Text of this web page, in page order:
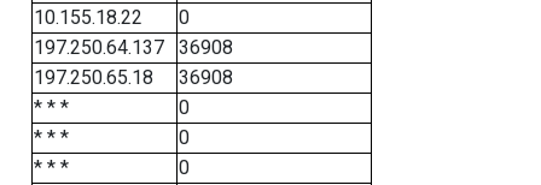
10.155.18.22
0
197.250.64.137
36908
197.250.65.18
36908
* * *
0
* * *
0
* * *
0